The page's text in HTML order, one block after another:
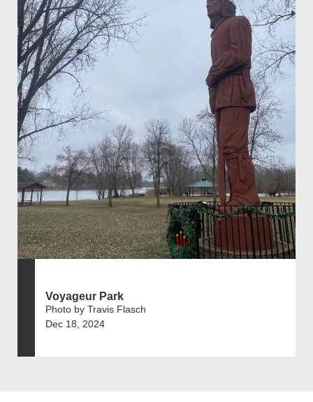
Voyageur Park
Photo by Travis Flasch
Dec 18, 2024